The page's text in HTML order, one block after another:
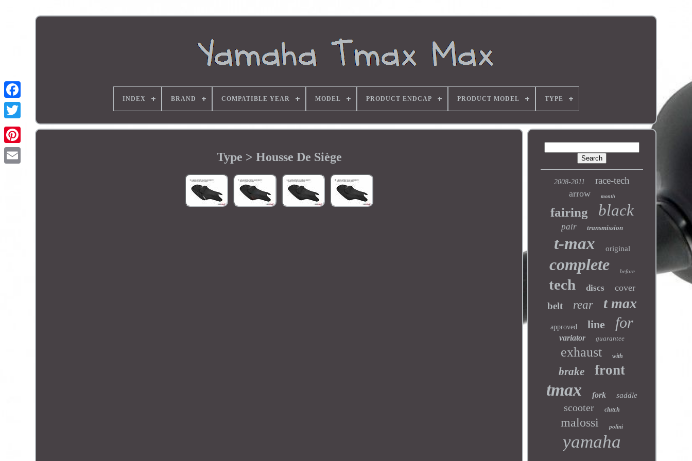
INDEX BRAND COMPATIBLE YEAR MODEL PRODUCT ENDCAP PRODUCT MODEL TYPE
Type > Housse De Siège
2008-2011 race-tech
arrow month
fairing black
pair transmission
t-max original
complete before
tech discs cover
belt rear t max
approved line for
variator guarantee
exhaust with
brake front
tmax fork saddle
scooter clutch
malossi polini
yamaha